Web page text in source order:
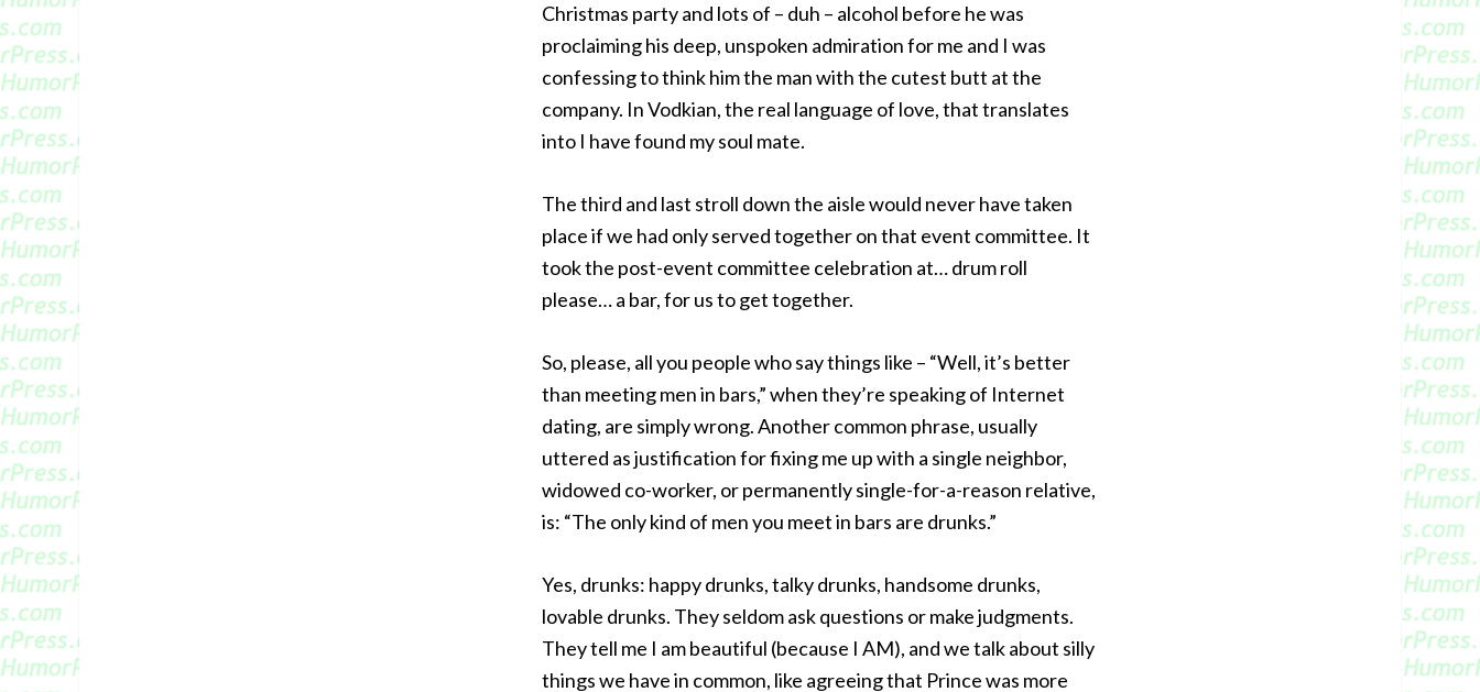
Christmas party and lots of – duh – alcohol before he was
proclaiming his deep, unspoken admiration for me and I was
confessing to think him the man with the cutest butt at the
company. In Vodkian, the real language of love, that translates
into I have found my soul mate.
The third and last stroll down the aisle would never have taken
place if we had only served together on that event committee. It
took the post-event committee celebration at… drum roll
please… a bar, for us to get together.
So, please, all you people who say things like – “Well, it’s better
than meeting men in bars,” when they’re speaking of Internet
dating, are simply wrong. Another common phrase, usually
uttered as justification for fixing me up with a single neighbor,
widowed co-worker, or permanently single-for-a-reason relative,
is: “The only kind of men you meet in bars are drunks.”
Yes, drunks: happy drunks, talky drunks, handsome drunks,
lovable drunks. They seldom ask questions or make judgments.
They tell me I am beautiful (because I AM), and we talk about silly
things we have in common, like agreeing that Prince was more